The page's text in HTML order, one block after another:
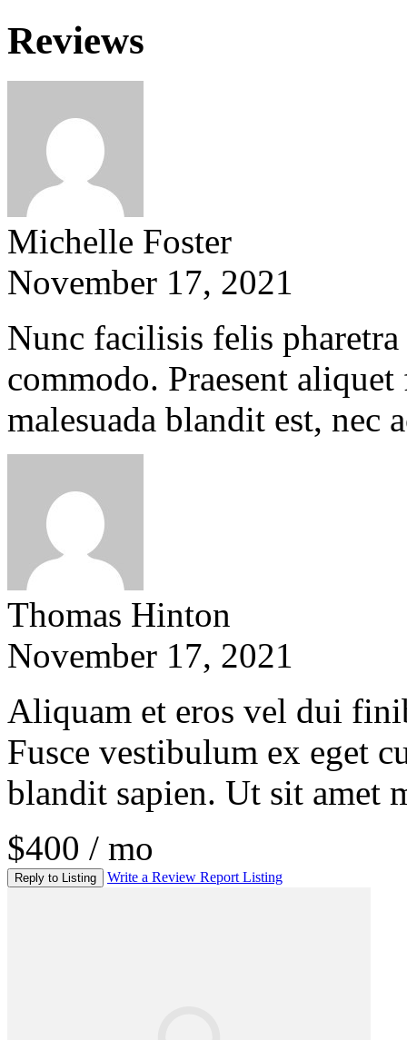
Reviews
Michelle Foster
November 17, 2021
Nunc facilisis felis pharetra
commodo. Praesent
malesuada blandit est, nec
Thomas Hinton
November 17, 2021
Aliquam et eros vel dui
Fusce vestibulum ex eget
blandit sapien. Ut sit amet
$400 / mo
Reply to Listing Write a Review Report Listing